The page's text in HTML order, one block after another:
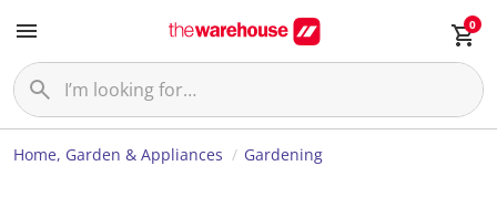
0
Home, Garden & Appliances Gardening